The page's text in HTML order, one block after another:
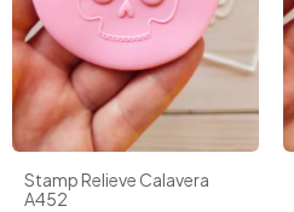
Stamp Relieve Calavera
A452